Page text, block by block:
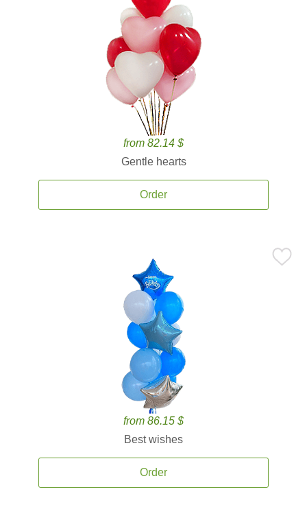
from 82.14 $
Gentle hearts
Order
from 86.15 $
Best wishes
Order